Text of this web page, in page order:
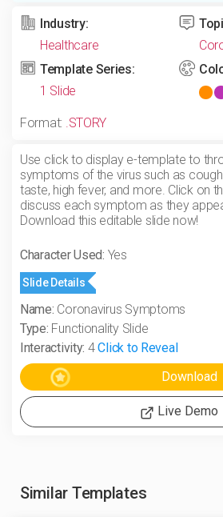
Industry:
Healthcare
Template Series:
1 Slide
Format: .STORY
Use click to display e-template to
symptoms of the virus such as
taste, high fever, and more. Click on
discuss each symptom as they
Download this editable slide now!
Character Used: Yes
Slide Details
Name: Coronavirus Symptoms
Type: Functionality Slide
Interactivity: 4Click to Reveal
Live Demo
Similar Templates